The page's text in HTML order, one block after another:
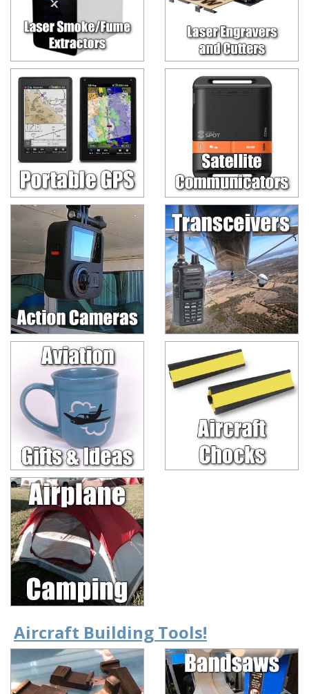
Aircraft Building Tools!